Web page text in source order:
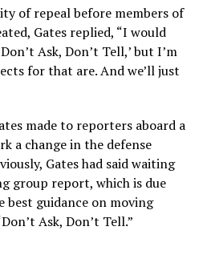
of repeal before members of
Gates replied, “I would
Ask, Don’t Tell,’ but I’m
for that are. And we’ll just
made to reporters aboard a
a change in the defense
Gates had said waiting
group report, which is due
best guidance on moving
Ask, Don’t Tell.”